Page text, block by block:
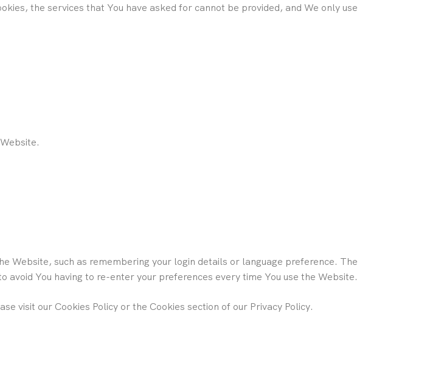
the services that You have asked for cannot be provided, and We only use
Website, such as remembering your login details or language preference. The
You having to re-enter your preferences every time You use the Website.
visit our Cookies Policy or the Cookies section of our Privacy Policy.